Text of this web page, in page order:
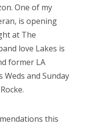
One of my
is opening
at The
love Lakes is
former LA
Weds and Sunday
this